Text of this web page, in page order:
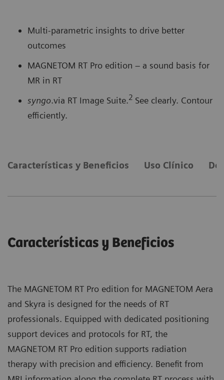
Multi-parametric insights to drive better
outcomes
MAGNETOM RT Pro edition – a sound basis for
MR in RT
syngo.via RT Image Suite.2 See clearly. Contour
efficiently.
Características y Beneficios Uso Clínico
Características y Beneficios
The MAGNETOM RT Pro edition for MAGNETOM Aera
and Skyra is designed for the needs of RT
professionals. Equipped with dedicated positioning
support devices and protocols for RT, the
MAGNETOM RT Pro edition supports radiation
therapy with precision and efficiency. Benefit from